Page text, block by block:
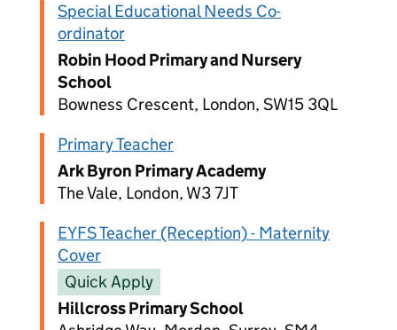
Special Educational Needs Co-
ordinator
Robin Hood Primary and Nursery
School
Bowness Crescent, London, SW15 3QL
Primary Teacher
Ark Byron Primary Academy
The Vale, London, W3 7JT
EYFS Teacher (Reception) - Maternity
Cover
Quick Apply
Hillcross Primary School